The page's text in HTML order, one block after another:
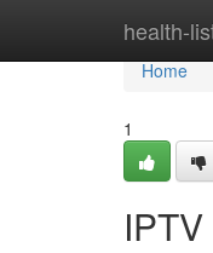
health-
Home
Home
1